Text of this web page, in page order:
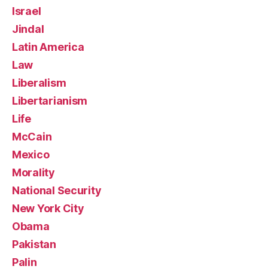
Israel
Jindal
Latin America
Law
Liberalism
Libertarianism
Life
McCain
Mexico
Morality
National Security
New York City
Obama
Pakistan
Palin